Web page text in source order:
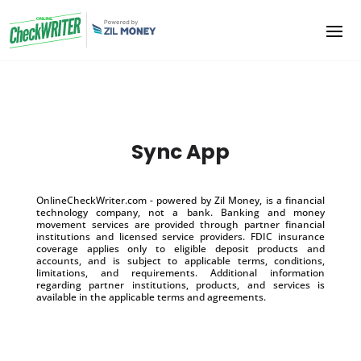
Sync App
OnlineCheckWriter.com - powered by Zil Money, is a financial
technology company, not a bank. Banking and money
movement services are provided through partner financial
institutions and licensed service providers. FDIC insurance
coverage applies only to eligible deposit products and
accounts, and is subject to applicable terms, conditions,
limitations, and requirements. Additional information
regarding partner institutions, products, and services is
available in the applicable terms and agreements.